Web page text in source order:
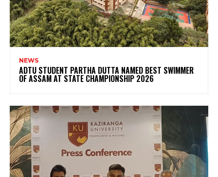
NEWS
ADTU STUDENT PARTHA DUTTA NAMED BEST SWIMMER
OF ASSAM AT STATE CHAMPIONSHIP 2026